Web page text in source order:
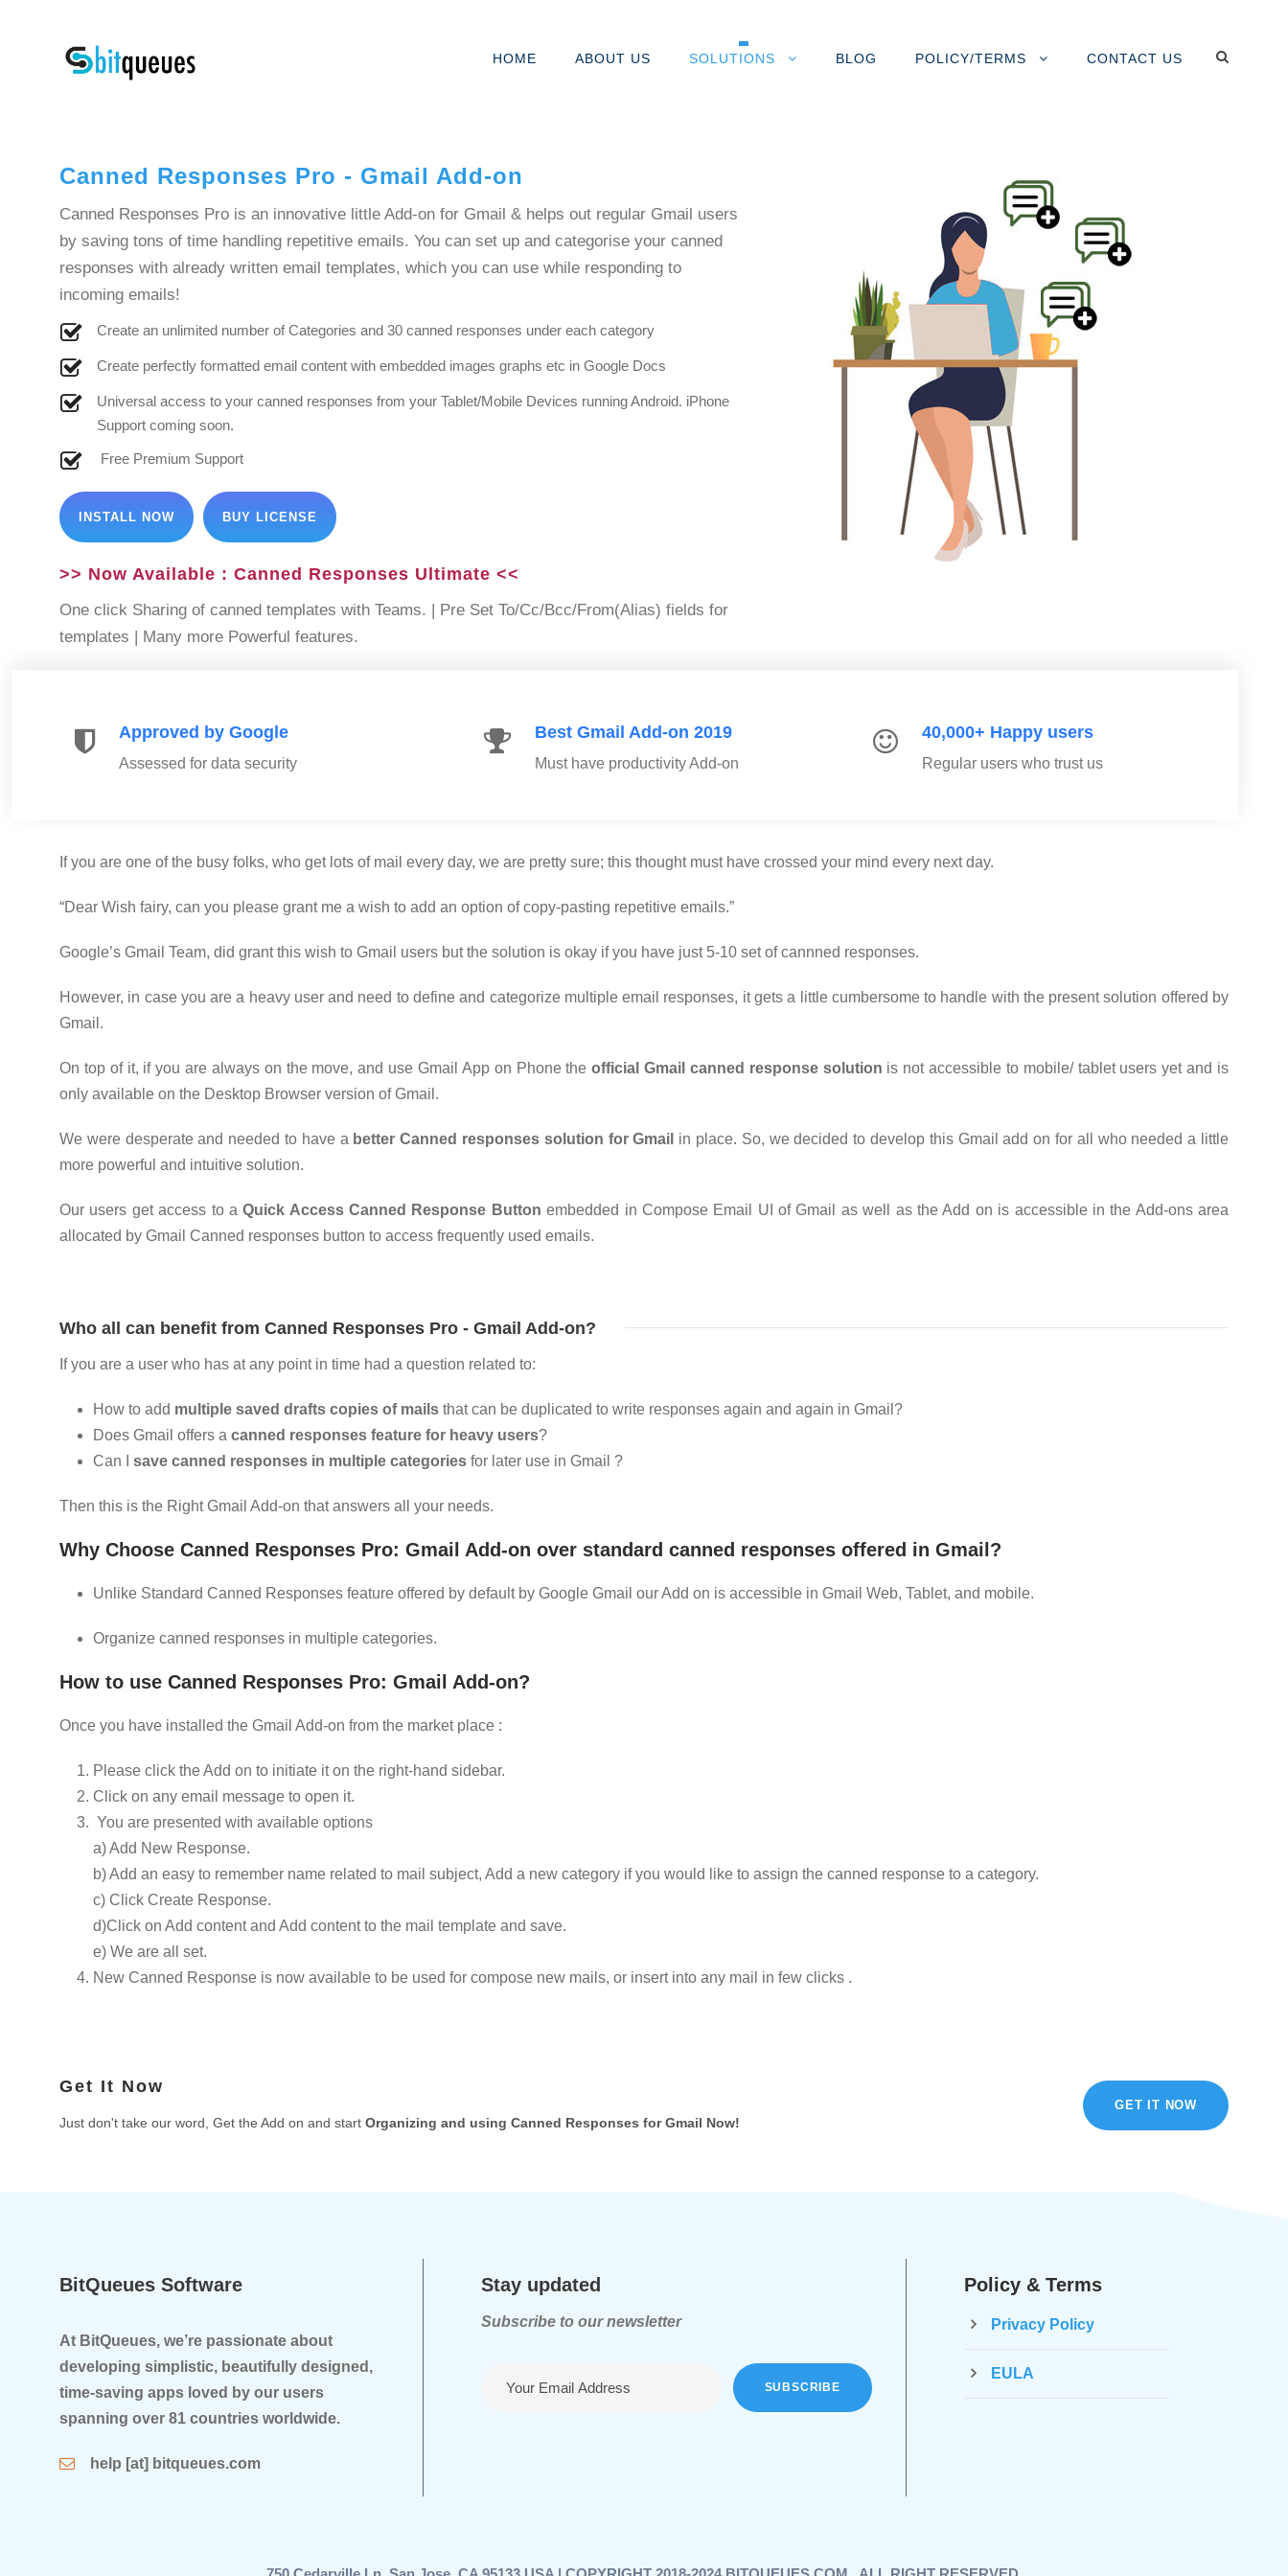
HOME ABOUT US SOLUTIONS BLOG POLICY/TERMS CONTACT US
Canned Responses Pro - Gmail Add-on
Canned Responses Pro is an innovative little Add-on for Gmail & helps out regular Gmail users
by saving tons of time handling repetitive emails. You can set up and categorise your canned
responses with already written email templates, which you can use while responding to
incoming emails!
Create an unlimited number of Categories and 30 canned responses under each category
Create perfectly formatted email content with embedded images graphs etc in Google Docs
Universal access to your canned responses from your Tablet/Mobile Devices running Android. iPhone
Support coming soon.
Free Premium Support
INSTALL NOW BUY LICENSE
>> Now Available : Canned Responses Ultimate <<
One click Sharing of canned templates with Teams. | Pre Set To/Cc/Bcc/From(Alias) fields for
templates | Many more Powerful features.
Approved by Google
Assessed for data security
Best Gmail Add-on 2019
Must have productivity Add-on
40,000+ Happy users
Regular users who trust us
If you are one of the busy folks, who get lots of mail every day, we are pretty sure; this thought must have crossed your mind every next day.
“Dear Wish fairy, can you please grant me a wish to add an option of copy-pasting repetitive emails.”
Google’s Gmail Team, did grant this wish to Gmail users but the solution is okay if you have just 5-10 set of cannned responses.
However, in case you are a heavy user and need to define and categorize multiple email responses, it gets a little cumbersome to handle with the present solution offered by
Gmail.
On top of it, if you are always on the move, and use Gmail App on Phone theofficial Gmail canned response solution is not accessible to mobile/ tablet users yet and is
only available on the Desktop Browser version of Gmail.
We were desperate and needed to have a better Canned responses solution for Gmail in place. So, we decided to develop this Gmail add on for all who needed a little
more powerful and intuitive solution.
Our users get access to aQuick Access Canned Response Button embedded in Compose Email UI of Gmail as well as the Add on is accessible in the Add-ons area
allocated by Gmail Canned responses button to access frequently used emails.
Who all can benefit from Canned Responses Pro - Gmail Add-on?
If you are a user who has at any point in time had a question related to:
How to add multiple saved drafts copies of mails that can be duplicated to write responses again and again in Gmail?
Does Gmail offers a canned responses feature for heavy users?
Can I save canned responses in multiple categories for later use in Gmail ?
Then this is the Right Gmail Add-on that answers all your needs.
Why Choose Canned Responses Pro: Gmail Add-on over standard canned responses offered in Gmail?
Unlike Standard Canned Responses feature offered by default by Google Gmail our Add on is accessible in Gmail Web, Tablet, and mobile.
Organize canned responses in multiple categories.
How to use Canned Responses Pro: Gmail Add-on?
Once you have installed the Gmail Add-on from the market place :
Please click the Add on to initiate it on the right-hand sidebar.
Click on any email message to open it.
You are presented with available options
a) Add New Response.
b) Add an easy to remember name related to mail subject, Add a new category if you would like to assign the canned response to a category.
c) Click Create Response.
d)Click on Add content and Add content to the mail template and save.
e) We are all set.
New Canned Response is now available to be used for compose new mails, or insert into any mail in few clicks .
Get It Now
Just don't take our word, Get the Add on and start Organizing and using Canned Responses for Gmail Now!
GET IT NOW
BitQueues Software
At BitQueues, we’re passionate about
developing simplistic, beautifully designed,
time-saving apps loved by our users
spanning over 81 countries worldwide.
help [at] bitqueues.com
Stay updated
Subscribe to our newsletter
Policy & Terms
Privacy Policy
EULA